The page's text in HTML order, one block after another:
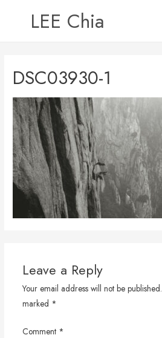
LEE Chia
DSC03930-1
Leave a Reply
Your email address will not be published.
marked *
Comment *